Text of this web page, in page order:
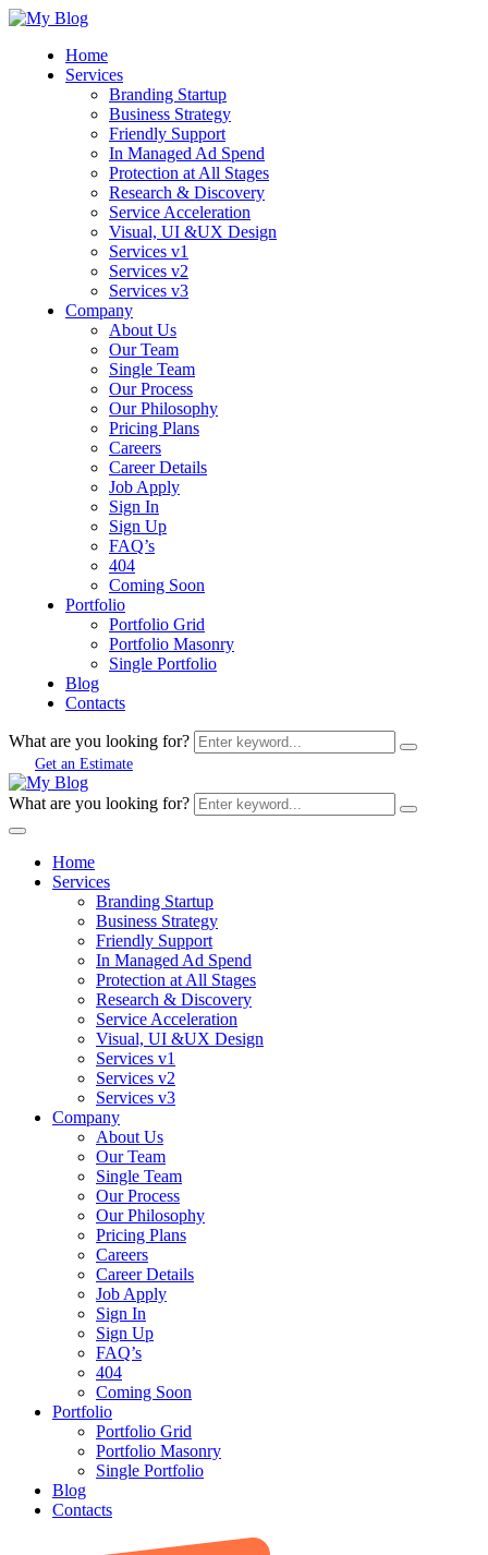
Home
Services
Branding Startup
Business Strategy
Friendly Support
In Managed Ad Spend
Protection at All Stages
Research & Discovery
Service Acceleration
Visual, UI &UX Design
Services v1
Services v2
Services v3
Company
About Us
Our Team
Single Team
Our Process
Our Philosophy
Pricing Plans
Careers
Career Details
Job Apply
Sign In
Sign Up
FAQ’s
404
Coming Soon
Portfolio
Portfolio Grid
Portfolio Masonry
Single Portfolio
Blog
Contacts
What are you looking for?
Get an Estimate
What are you looking for?
Home
Services
Branding Startup
Business Strategy
Friendly Support
In Managed Ad Spend
Protection at All Stages
Research & Discovery
Service Acceleration
Visual, UI &UX Design
Services v1
Services v2
Services v3
Company
About Us
Our Team
Single Team
Our Process
Our Philosophy
Pricing Plans
Careers
Career Details
Job Apply
Sign In
Sign Up
FAQ’s
404
Coming Soon
Portfolio
Portfolio Grid
Portfolio Masonry
Single Portfolio
Blog
Contacts